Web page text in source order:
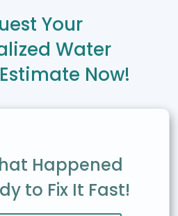
Your
Water
Now!
Happened
to Fix It Fast!